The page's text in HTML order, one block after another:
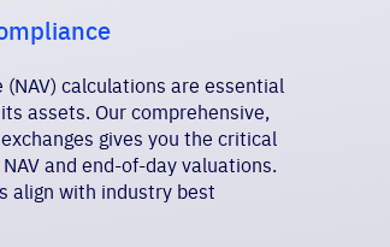
calculations are essential
assets. Our comprehensive,
gives you the critical
and end-of-day valuations.
align with industry best